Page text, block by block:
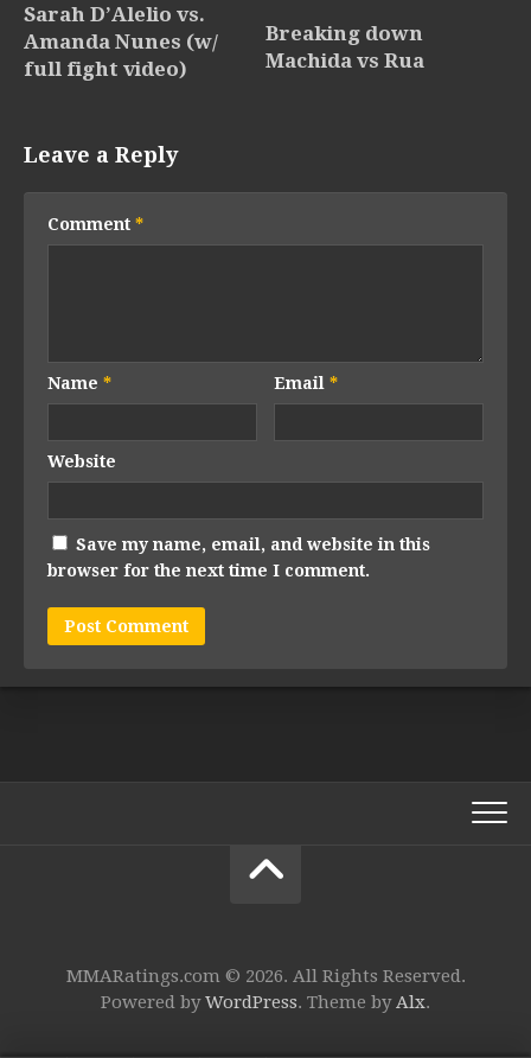
Sarah D’Alelio vs.
Amanda Nunes (w/
full fight video)
Breaking down
Machida vs Rua
Leave a Reply
Comment *
Name * Email*
Website
Save my name, email, and website in this
browser for the next time I comment.
MMARatings.com © 2026. All Rights Reserved.
Powered byWordPress. Theme by Alx.